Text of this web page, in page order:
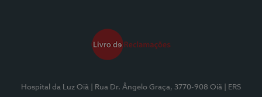
Hospital da Luz Oiã | Rua Dr. Ângelo Graça, 3770-908 Oiã
| ERS